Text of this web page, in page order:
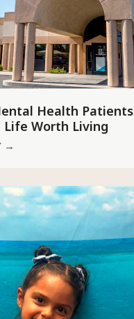
Health Patients
Life Worth Living
→